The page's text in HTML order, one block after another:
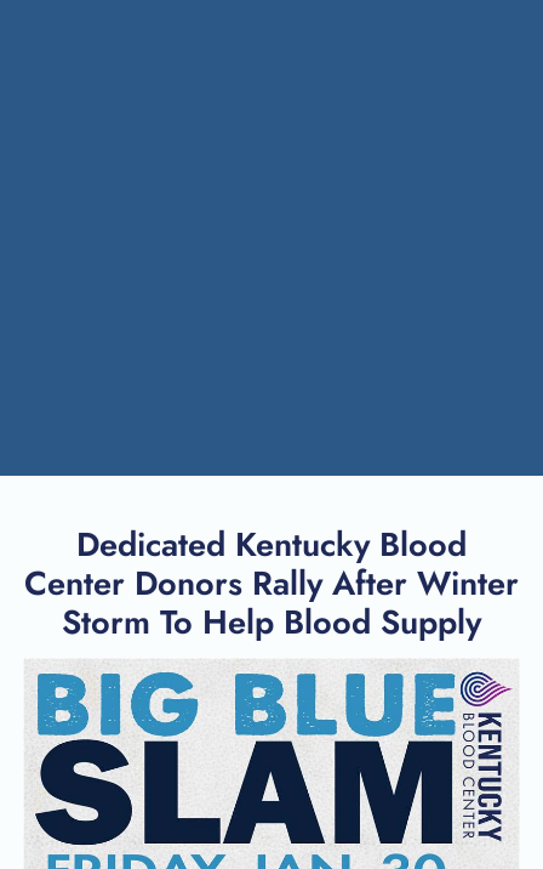
Dedicated Kentucky Blood
Center Donors Rally After Winter
Storm To Help Blood Supply